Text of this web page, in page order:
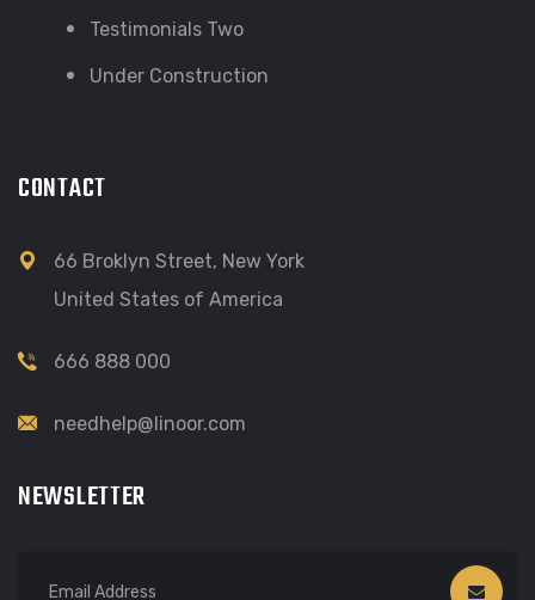
Testimonials Two
Under Construction
CONTACT
66 Broklyn Street, New York
United States of America
666 888 000
needhelp@linoor.com
NEWSLETTER